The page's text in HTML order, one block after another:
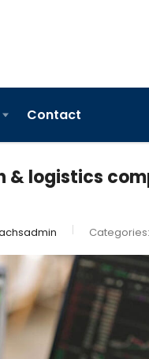
Contact
& logistics
Categories: